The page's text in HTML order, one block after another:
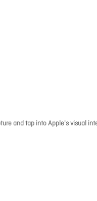
and tap into Apple's visual